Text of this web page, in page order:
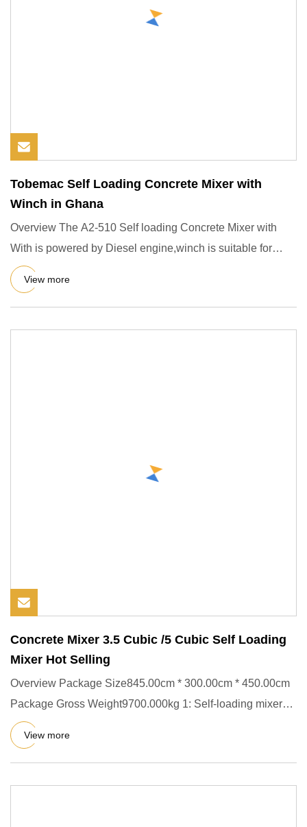
Tobemac Self Loading Concrete Mixer with
Winch in Ghana
Overview The A2-510 Self loading Concrete Mixer with
With is powered by Diesel engine,winch is suitable for
mixing plast
View more
Concrete Mixer 3.5 Cubic /5 Cubic Self Loading
Mixer Hot Selling
Overview Package Size845.00cm * 300.00cm * 450.00cm
Package Gross Weight9700.000kg 1: Self-loading mixer
truck, integrat
View more